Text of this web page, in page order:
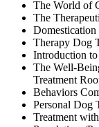
The World of
The
Therapy Dog
Introduction
The Well-
Treatment
Behaviors
Personal Dog
Treatment